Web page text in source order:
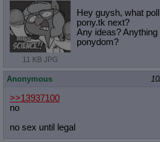
11 KB JPG
Hey guysh, what
pony.tk next?
Any ideas?
ponydom?
Anonymous
>>13937100
no
no sex until legal